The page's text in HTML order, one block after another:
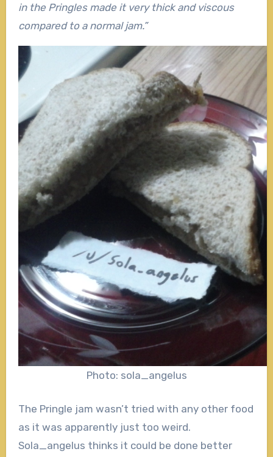
in the Pringles made it very thick and viscous
compared to a normal jam.”
Photo: sola_angelus
The Pringle jam wasn’t tried with any other food
as it was apparently just too weird.
Sola_angelus thinks it could be done better